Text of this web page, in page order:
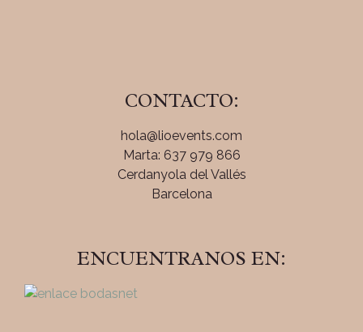
CONTACTO:
hola@lioevents.com
Marta: 637 979 866
Cerdanyola del Vallés
Barcelona
ENCUENTRANOS EN: